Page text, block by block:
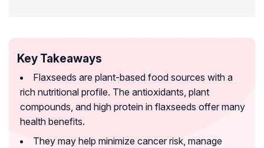
Key Takeaways
Flaxseeds are plant-based food sources with a
rich nutritional profile. The antioxidants, plant
compounds, and high protein in flaxseeds offer many
health benefits.
They may help minimize cancer risk, manage